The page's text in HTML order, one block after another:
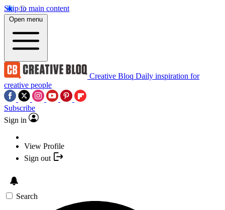
Skip to main content
Open menu
Creative Bloq Daily inspiration for
creative people
Subscribe
Sign in
View Profile
Sign out
Search